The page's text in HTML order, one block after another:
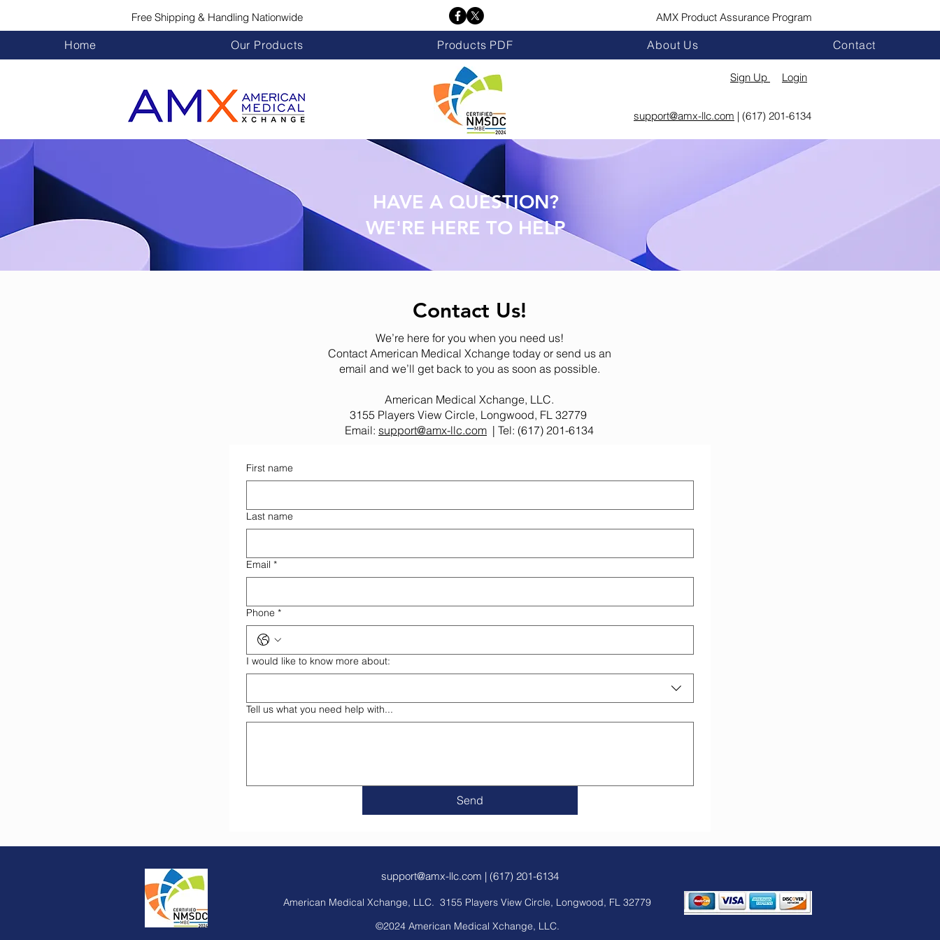
Free Shipping & Handling Nationwide AMX Product Assurance Program
Home Our Products Products PDF About Us Contact
Sign Up Login
support@amx-llc.com | (617) 201-6134
HAVE A QUESTION?
WE'RE HERE TO HELP
Contact Us!
We’re here for you when you need us!
Contact American Medical Xchange today or send us an
email and we’ll get back to you as soon as possible.
American Medical Xchange, LLC.
3155 Players View Circle, Longwood, FL 32779
Email: support@amx-llc.com | Tel: (617) 201-6134
First name
Last name
Email *
Phone *
I would like to know more about:
Tell us what you need help with...
Send
support@amx-llc.com | (617) 201-6134
©2024 American Medical Xchange, LLC.
American Medical Xchange, LLC. 3155 Players View Circle, Longwood, FL 32779